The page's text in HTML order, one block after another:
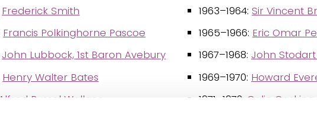
Frederick Smith
Francis Polkinghorne Pascoe
John Lubbock, 1st Baron Avebury
Henry Walter Bates
Alfred Russel Wallace
1963–1964:Sir Vincent
1965–1966: Eric Omar
1967–1968: John
1969–1970: Howard
1971–1972: Colin Gasking